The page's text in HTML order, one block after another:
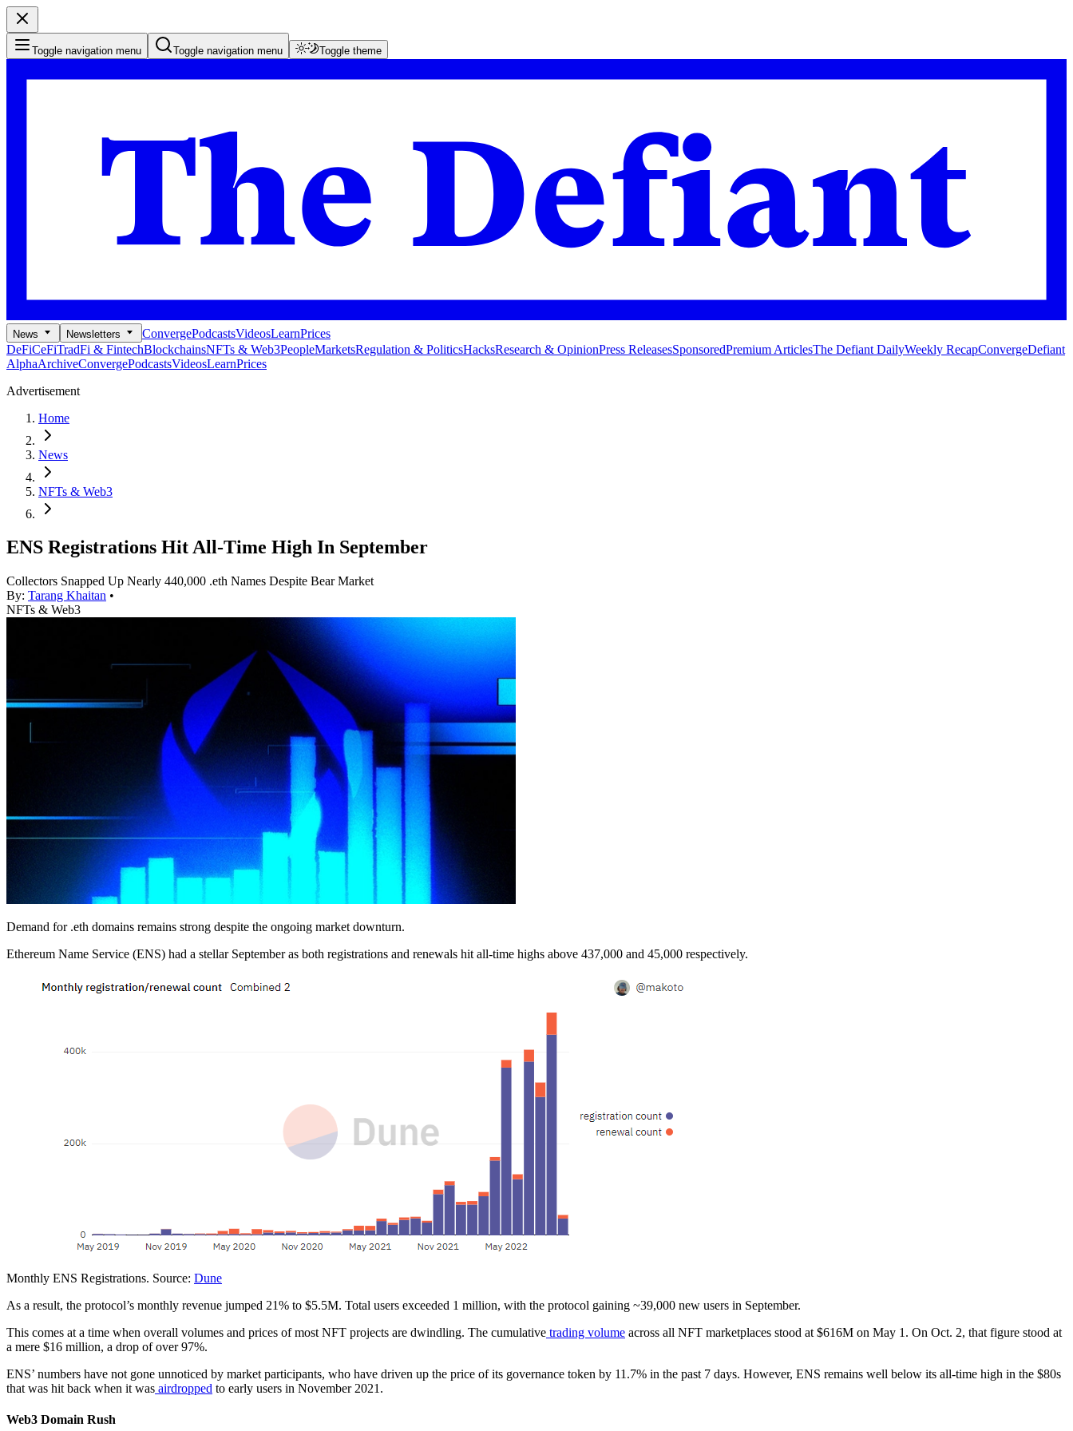
Toggle navigation menu Toggle navigation menu Toggle theme
News Newsletters ConvergePodcastsVideosLearnPrices
DeFiCeFiTradFi & FintechBlockchainsNFTs & Web3PeopleMarketsRegulation & PoliticsHacksResearch & OpinionPress ReleasesSponsoredPremium ArticlesThe Defiant DailyWeekly RecapConvergeDefiant
AlphaArchiveConvergePodcastsVideosLearnPrices
Advertisement
Home
News
NFTs & Web3
ENS Registrations Hit All-Time High In September
Collectors Snapped Up Nearly 440,000 .eth Names Despite Bear Market
By: Tarang Khaitan •
NFTs & Web3
Demand for .eth domains remains strong despite the ongoing market downturn.
Ethereum Name Service (ENS) had a stellar September as both registrations and renewals hit all-time highs above 437,000 and 45,000 respectively.
Monthly ENS Registrations. Source: Dune
As a result, the protocol’s monthly revenue jumped 21% to $5.5M. Total users exceeded 1 million, with the protocol gaining ~39,000 new users in September.
This comes at a time when overall volumes and prices of most NFT projects are dwindling. The cumulative trading volume across all NFT marketplaces stood at $616M on May 1. On Oct. 2, that figure stood at
a mere $16 million, a drop of over 97%.
ENS’ numbers have not gone unnoticed by market participants, who have driven up the price of its governance token by 11.7% in the past 7 days. However, ENS remains well below its all-time high in the $80s
that was hit back when it was airdropped to early users in November 2021.
Web3 Domain Rush